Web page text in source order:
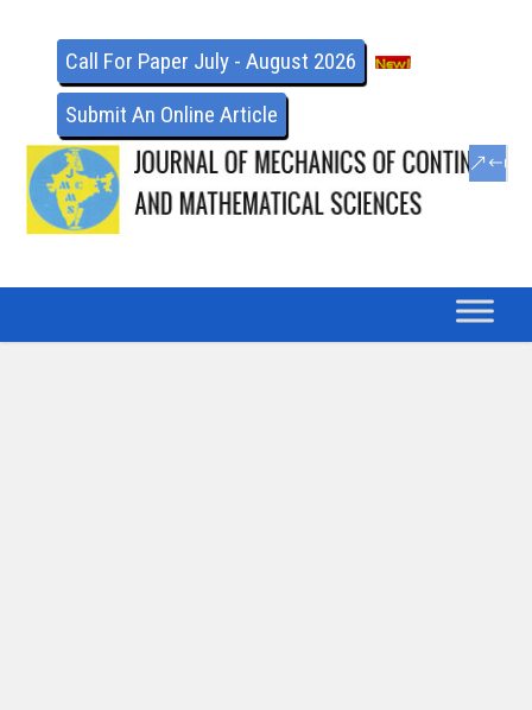
Call For Paper July - August 2026
Submit An Online Article